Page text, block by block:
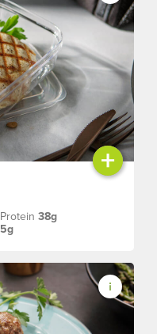
+
Protein38g
5g